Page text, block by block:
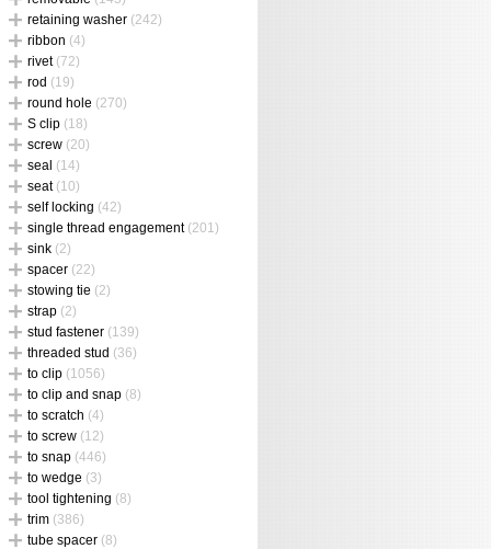
retaining washer (242)
ribbon (4)
rivet (72)
rod (19)
round hole (270)
S clip (18)
screw (20)
seal (14)
seat (10)
self locking (42)
single thread engagement (201)
sink (2)
spacer (22)
stowing tie (2)
strap (2)
stud fastener (139)
threaded stud (36)
to clip (1056)
to clip and snap (8)
to scratch (4)
to screw (12)
to snap (446)
to wedge (3)
tool tightening (8)
trim (386)
tube spacer (8)